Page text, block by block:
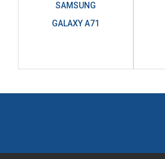
SAMSUNG
GALAXY A71